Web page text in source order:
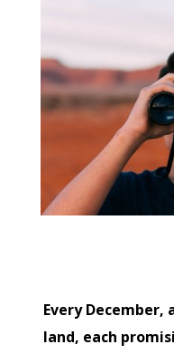
Every
land, each